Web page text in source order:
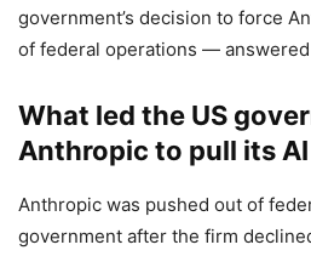
government’s decision to force
of federal operations —
What led the US
Anthropic to pull its
Anthropic was pushed out of
government after the firm